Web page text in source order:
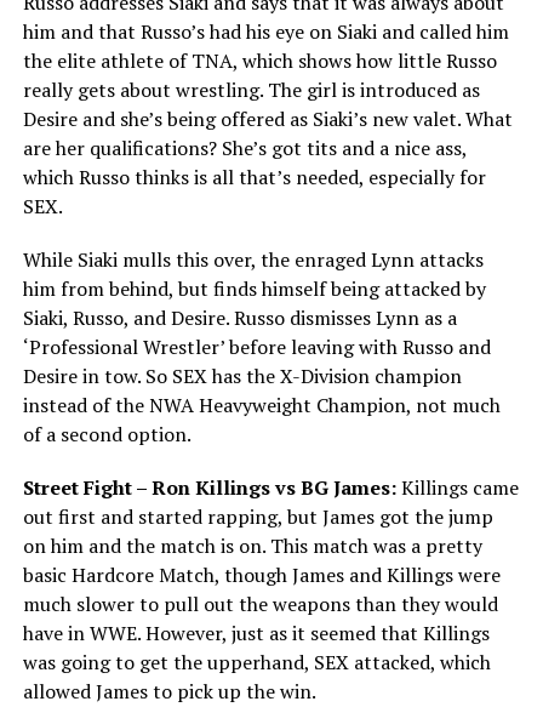
him and that Russo’s had his eye on Siaki and called him
the elite athlete of TNA, which shows how little Russo
really gets about wrestling. The girl is introduced as
Desire and she’s being offered as Siaki’s new valet. What
are her qualifications? She’s got tits and a nice ass,
which Russo thinks is all that’s needed, especially for
SEX.
While Siaki mulls this over, the enraged Lynn attacks
him from behind, but finds himself being attacked by
Siaki, Russo, and Desire. Russo dismisses Lynn as a
‘Professional Wrestler’ before leaving with Russo and
Desire in tow. So SEX has the X-Division champion
instead of the NWA Heavyweight Champion, not much
of a second option.
Street Fight – Ron Killings vs BG James:Killings came
out first and started rapping, but James got the jump
on him and the match is on. This match was a pretty
basic Hardcore Match, though James and Killings were
much slower to pull out the weapons than they would
have in WWE. However, just as it seemed that Killings
was going to get the upperhand, SEX attacked, which
allowed James to pick up the win.